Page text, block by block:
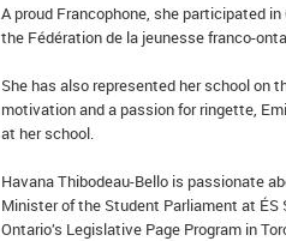
A proud Francophone, she participated
the Fédération de la jeunesse franco-
She has also represented her school on
motivation and a passion for ringette,
at her school.
Havana Thibodeau-Bello is passionate
Minister of the Student Parliament at
Ontario’s Legislative Page Program in